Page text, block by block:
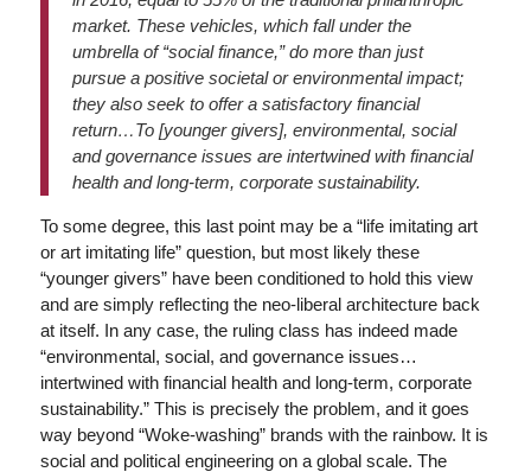
market. These vehicles, which fall under the
umbrella of “social finance,” do more than just
pursue a positive societal or environmental impact;
they also seek to offer a satisfactory financial
return…To [younger givers], environmental, social
and governance issues are intertwined with financial
health and long-term, corporate sustainability.
To some degree, this last point may be a “life imitating art
or art imitating life” question, but most likely these
“younger givers” have been conditioned to hold this view
and are simply reflecting the neo-liberal architecture back
at itself. In any case, the ruling class has indeed made
“environmental, social, and governance issues…
intertwined with financial health and long-term, corporate
sustainability.” This is precisely the problem, and it goes
way beyond “Woke-washing” brands with the rainbow. It is
social and political engineering on a global scale. The